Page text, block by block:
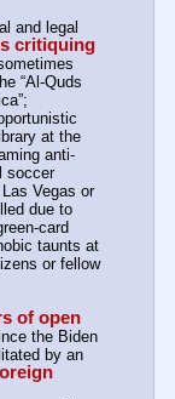
and legal
critiquing
“Al-Quds
at the
anti-
soccer
Vegas or
due to
card
taunts at
or fellow
of open
the Biden
by an